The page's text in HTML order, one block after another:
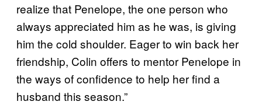
realize that Penelope, the one person who
always appreciated him as he was, is giving
him the cold shoulder. Eager to win back her
friendship, Colin offers to mentor Penelope in
the ways of confidence to help her find a
husband this season.”